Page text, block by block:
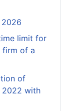
2026
limit for
firm of a
of
2022 with